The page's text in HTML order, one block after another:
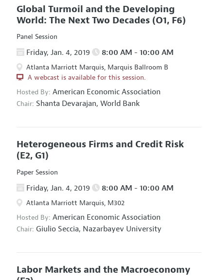
Global Turmoil and the Developing
World: The Next Two Decades (O1, F6)
Panel Session
Friday, Jan. 4, 2019 8:00 AM - 10:00 AM
Atlanta Marriott Marquis, Marquis Ballroom B
A webcast is available for this session.
Hosted By: American Economic Association
Chair: Shanta Devarajan, World Bank
Heterogeneous Firms and Credit Risk
(E2, G1)
Paper Session
Friday, Jan. 4, 2019 8:00 AM - 10:00 AM
Atlanta Marriott Marquis, M302
Hosted By: American Economic Association
Chair: Giulio Seccia, Nazarbayev University
Labor Markets and the Macroeconomy